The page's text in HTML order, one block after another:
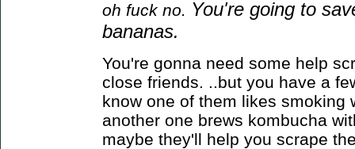
oh fuck no. You're going to
bananas.
You're gonna need some help
close friends. ..but you have a
know one of them likes smoking
another one brews kombucha
maybe they'll help you scrape